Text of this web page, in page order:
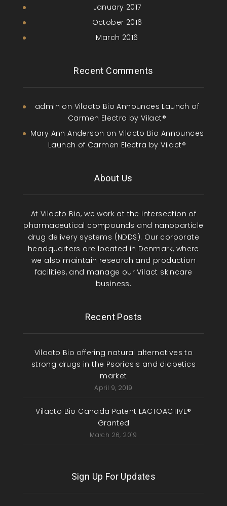
January 2017
October 2016
March 2016
Recent Comments
admin on Vilacto Bio Announces Launch of
Carmen Electra by Vilact®
Mary Ann Anderson on Vilacto Bio Announces
Launch of Carmen Electra by Vilact®
About Us
At Vilacto Bio, we work at the intersection of
pharmaceutical compounds and nanoparticle
drug delivery systems (NDDS). Our corporate
headquarters are located in Denmark, where
we also maintain research and production
facilities, and manage our Vilact skincare
business.
Recent Posts
Vilacto Bio offering natural alternatives to
strong drugs in the Psoriasis and diabetics
market
April 9, 2019
Vilacto Bio Canada Patent LACTOACTIVE®
Granted
March 26, 2019
Sign Up For Updates